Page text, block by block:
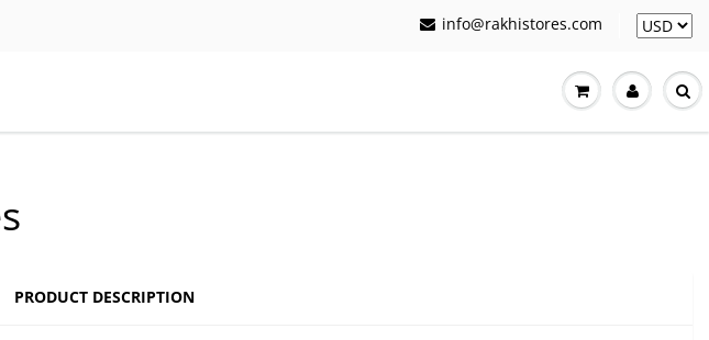
info@rakhistores.com
PRODUCT DESCRIPTION